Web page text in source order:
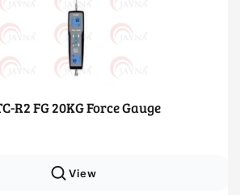
R2 FG 20KG Force Gauge
View